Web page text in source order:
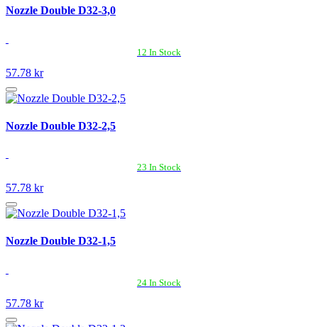
Nozzle Double D32-3,0
12 In Stock
57.78 kr
Nozzle Double D32-2,5
23 In Stock
57.78 kr
Nozzle Double D32-1,5
24 In Stock
57.78 kr